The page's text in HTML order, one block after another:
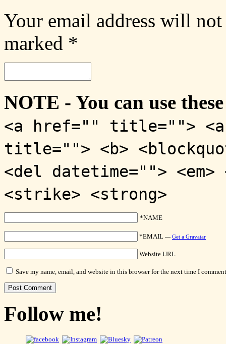
Your email address will
marked *
NOTE - You can use
<a href="" title="">
title=""> <b>
<del datetime="">
<strike> <strong>
*NAME
*EMAIL — Get a Gravatar
Website URL
Save my name, email, and website in this browser for the next time I
Follow me!